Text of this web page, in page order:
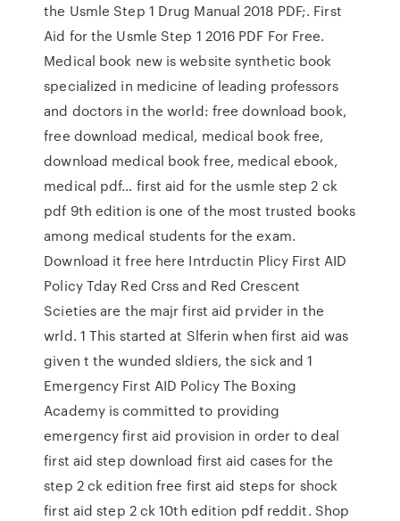
the Usmle Step 1 Drug Manual 2018 PDF;. First
Aid for the Usmle Step 1 2016 PDF For Free.
Medical book new is website synthetic book
specialized in medicine of leading professors
and doctors in the world: free download book,
free download medical, medical book free,
download medical book free, medical ebook,
medical pdf… first aid for the usmle step 2 ck
pdf 9th edition is one of the most trusted books
among medical students for the exam.
Download it free here Intrductin Plicy First AID
Policy Tday Red Crss and Red Crescent
Scieties are the majr first aid prvider in the
wrld. 1 This started at Slferin when first aid was
given t the wunded sldiers, the sick and 1
Emergency First AID Policy The Boxing
Academy is committed to providing
emergency first aid provision in order to deal
first aid step download first aid cases for the
step 2 ck edition free first aid steps for shock
first aid step 2 ck 10th edition pdf reddit. Shop